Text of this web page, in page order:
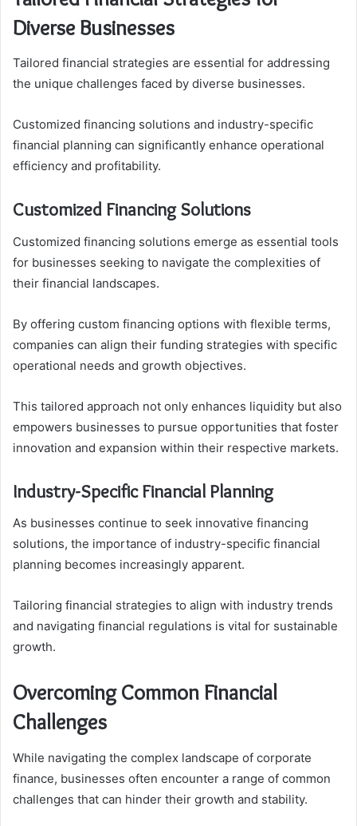
Diverse Businesses
Tailored financial strategies are essential for addressing
the unique challenges faced by diverse businesses.
Customized financing solutions and industry-specific
financial planning can significantly enhance operational
efficiency and profitability.
Customized Financing Solutions
Customized financing solutions emerge as essential tools
for businesses seeking to navigate the complexities of
their financial landscapes.
By offering custom financing options with flexible terms,
companies can align their funding strategies with specific
operational needs and growth objectives.
This tailored approach not only enhances liquidity but also
empowers businesses to pursue opportunities that foster
innovation and expansion within their respective markets.
Industry-Specific Financial Planning
As businesses continue to seek innovative financing
solutions, the importance of industry-specific financial
planning becomes increasingly apparent.
Tailoring financial strategies to align with industry trends
and navigating financial regulations is vital for sustainable
growth.
Overcoming Common Financial
Challenges
While navigating the complex landscape of corporate
finance, businesses often encounter a range of common
challenges that can hinder their growth and stability.